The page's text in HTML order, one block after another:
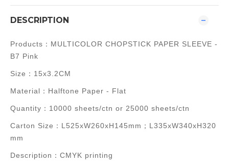
DESCRIPTION
Products：MULTICOLOR CHOPSTICK PAPER SLEEVE -
B7 Pink
Size：15x3.2CM
Material：Halftone Paper - Flat
Quantity：10000 sheets/ctn or 25000 sheets/ctn
Carton Size：L525xW260xH145mm；L335xW340xH320
mm
Description：CMYK printing